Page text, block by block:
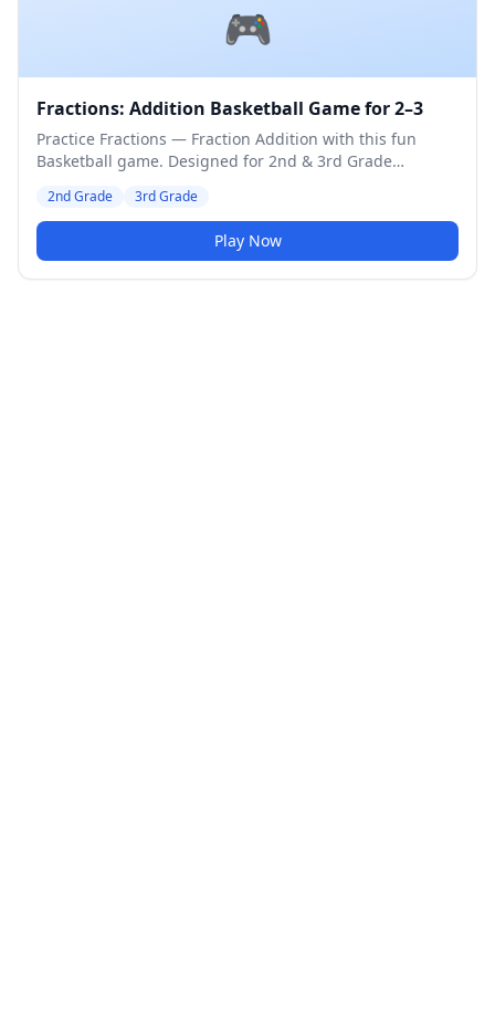
🎮
Fractions: Addition Basketball Game for 2–3
Practice Fractions — Fraction Addition with this fun
Basketball game. Designed for 2nd & 3rd Grade
2nd Grade 3rd Grade
Play Now